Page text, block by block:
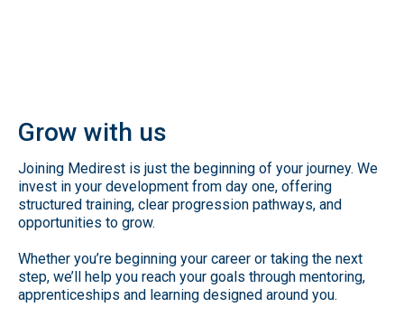
Grow with us
Joining Medirest is just the beginning of your journey. We
invest in your development from day one, offering
structured training, clear progression pathways, and
opportunities to grow.
Whether you’re beginning your career or taking the next
step, we’ll help you reach your goals through mentoring,
apprenticeships and learning designed around you.